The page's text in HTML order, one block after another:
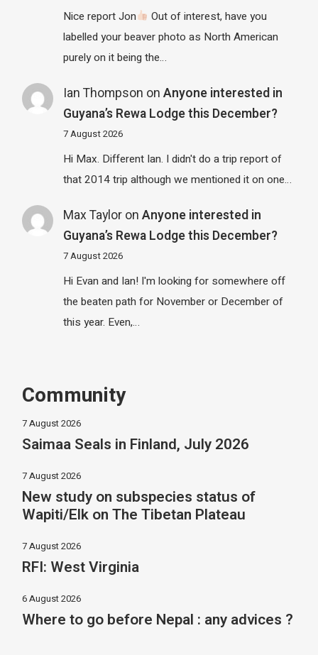
Nice report Jon
Out of interest, have you
labelled your beaver photo as North American
purely on it being the…
Ian Thompson on Anyone interested in
Guyana’s Rewa Lodge this December?
7 August 2026
Hi Max. Different Ian. I didn't do a trip report of
that 2014 trip although we mentioned it on one…
Max Tayloron Anyone interested in
Guyana’s Rewa Lodge this December?
7 August 2026
Hi Evan and Ian! I'm looking for somewhere off
the beaten path for November or December of
this year. Even,…
Community
7 August 2026
Saimaa Seals in Finland, July 2026
7 August 2026
New study on subspecies status of
Wapiti/Elk on The Tibetan Plateau
7 August 2026
RFI: West Virginia
6 August 2026
Where to go before Nepal : any advices ?